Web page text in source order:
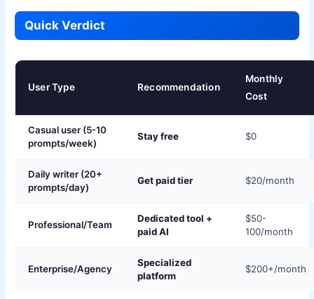
Quick Verdict
User Type Recommendation
Monthly
Cost
Casual user (5-10
prompts/week)
Stay free $0
Daily writer (20+
prompts/day)
Get paid tier $20/month
Professional/Team
Dedicated tool +
paid AI
$50-
100/month
Enterprise/Agency
Specialized
platform
$200+/month